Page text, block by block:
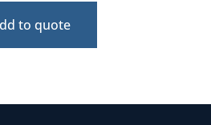
to quote